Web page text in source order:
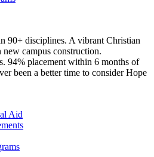
90+ disciplines. A vibrant Christian
campus construction.
94% placement within 6 months of
been a better time to consider Hope
Aid